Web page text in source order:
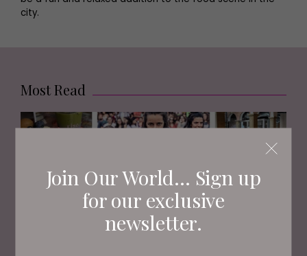
Join Our World... Sign up
for our exclusive
newsletter.
city.
Most Read